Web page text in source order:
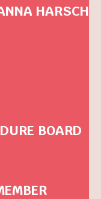
HARSCH
BOARD